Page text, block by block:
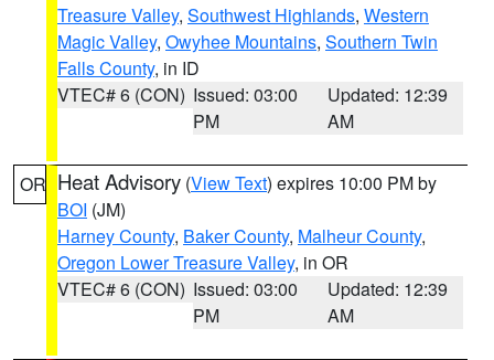
Treasure Valley, Southwest Highlands, Western
Magic Valley, Owyhee Mountains, Southern Twin
Falls County, in ID
VTEC# 6 (CON) Issued: 03:00
PM
Updated: 12:39
AM
OR Heat Advisory (View Text) expires 10:00 PM by
BOI (JM)
Harney County, Baker County, Malheur County,
Oregon Lower Treasure Valley, in OR
VTEC# 6 (CON) Issued: 03:00
PM
Updated: 12:39
AM